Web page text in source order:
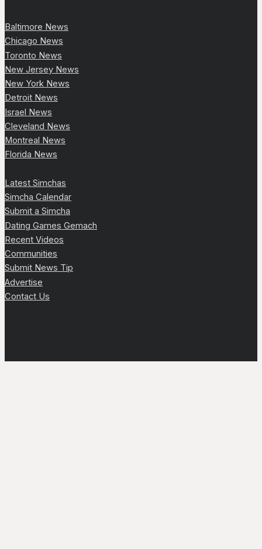
Baltimore News
Chicago News
Toronto News
New Jersey News
New York News
Detroit News
Israel News
Cleveland News
Montreal News
Florida News
Latest Simchas
Simcha Calendar
Submit a Simcha
Dating Games Gemach
Recent Videos
Communities
Submit News Tip
Advertise
Contact Us